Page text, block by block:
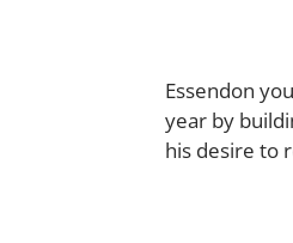
Essendon
year by
his desire to